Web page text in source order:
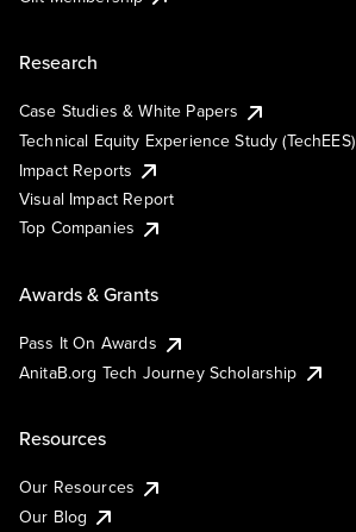
Research
Case Studies & White Papers
Technical Equity Experience Study (TechEES)
Impact Reports
Visual Impact Report
Top Companies
Awards & Grants
Pass It On Awards
AnitaB.org Tech Journey Scholarship
Resources
Our Resources
Our Blog